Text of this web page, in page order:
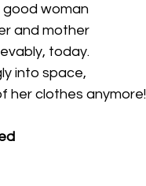
good woman
and mother
today.
into space,
her clothes anymore!